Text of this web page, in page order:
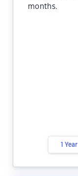
months.
1 Year